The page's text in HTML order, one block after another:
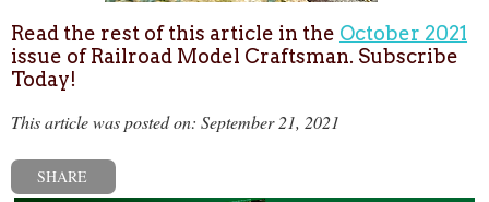
Read the rest of this article in the October 2021
issue of Railroad Model Craftsman. Subscribe
Today!
This article was posted on: September 21, 2021
SHARE